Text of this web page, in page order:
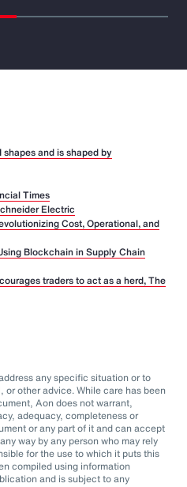
and is shaped by
Times
Electric
Cost, Operational, and
Blockchain in Supply Chain
traders to act as a herd, The
any specific situation or to
other advice. While care has been
Aon does not warrant,
adequacy, completeness or
or any part of it and can accept
way by any person who may rely
for the use to which it puts this
compiled using information
and is subject to any